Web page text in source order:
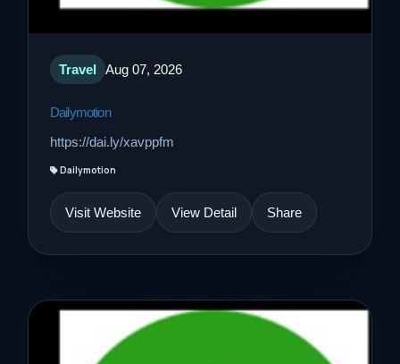
Travel Aug 07, 2026
Dailymotion
https://dai.ly/xavppfm
Dailymotion
Visit Website View Detail Share